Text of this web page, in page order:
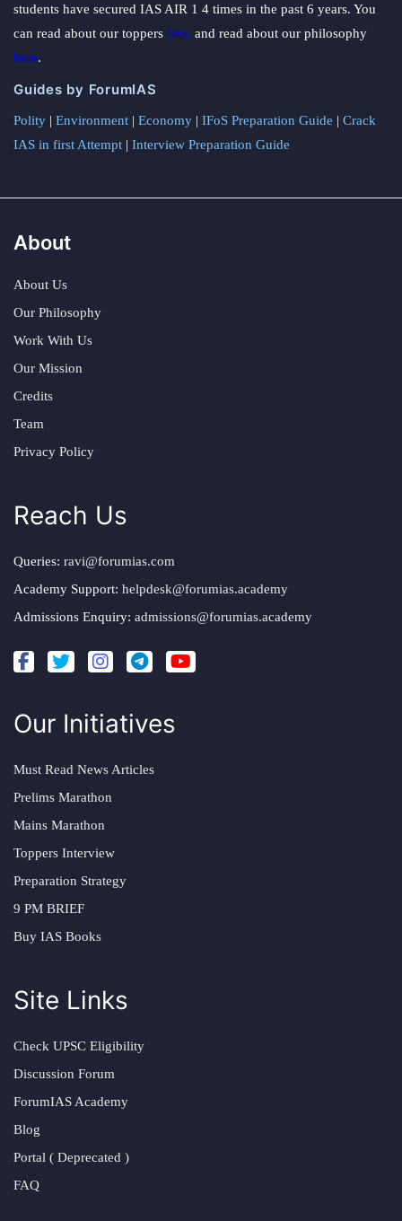
students have secured IAS AIR 1 4 times in the past 6 years. You
can read about our toppers here and read about our philosophy
here.
Guides by ForumIAS
Polity | Environment | Economy | IFoS Preparation Guide | Crack
IAS in first Attempt | Interview Preparation Guide
About
About Us
Our Philosophy
Work With Us
Our Mission
Credits
Team
Privacy Policy
Reach Us
Queries: ravi@forumias.com
Academy Support: helpdesk@forumias.academy
Admissions Enquiry: admissions@forumias.academy
Our Initiatives
Must Read News Articles
Prelims Marathon
Mains Marathon
Toppers Interview
Preparation Strategy
9 PM BRIEF
Buy IAS Books
Site Links
Check UPSC Eligibility
Discussion Forum
ForumIAS Academy
Blog
Portal ( Deprecated )
FAQ